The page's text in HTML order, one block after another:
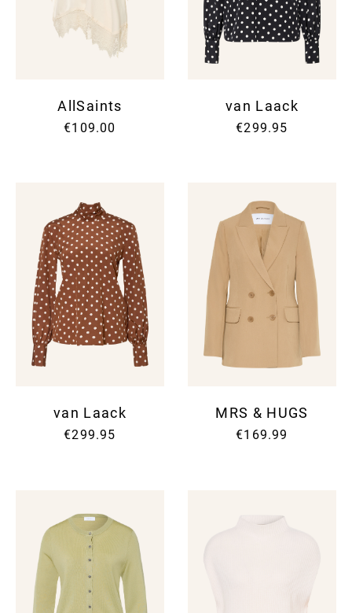
AllSaints
€109.00
van Laack
€299.95
van Laack
€299.95
MRS & HUGS
€169.99